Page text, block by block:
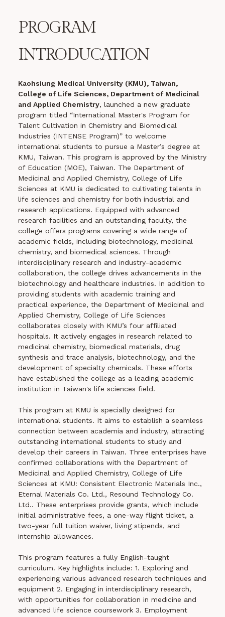
PROGRAM
INTRODUCATION
Kaohsiung Medical University (KMU), Taiwan,
College of Life Sciences, Department of Medicinal
and Applied Chemistry, launched a new graduate
program titled “International Master's Program for
Talent Cultivation in Chemistry and Biomedical
Industries (INTENSE Program)” to welcome
international students to pursue a Master’s degree at
KMU, Taiwan. This program is approved by the Ministry
of Education (MOE), Taiwan. The Department of
Medicinal and Applied Chemistry, College of Life
Sciences at KMU is dedicated to cultivating talents in
life sciences and chemistry for both industrial and
research applications. Equipped with advanced
research facilities and an outstanding faculty, the
college offers programs covering a wide range of
academic fields, including biotechnology, medicinal
chemistry, and biomedical sciences. Through
interdisciplinary research and industry-academic
collaboration, the college drives advancements in the
biotechnology and healthcare industries. In addition to
providing students with academic training and
practical experience, the Department of Medicinal and
Applied Chemistry, College of Life Sciences
collaborates closely with KMU’s four affiliated
hospitals. It actively engages in research related to
medicinal chemistry, biomedical materials, drug
synthesis and trace analysis, biotechnology, and the
development of specialty chemicals. These efforts
have established the college as a leading academic
institution in Taiwan's life sciences field.
This program at KMU is specially designed for
international students. It aims to establish a seamless
connection between academia and industry, attracting
outstanding international students to study and
develop their careers in Taiwan. Three enterprises have
confirmed collaborations with the Department of
Medicinal and Applied Chemistry, College of Life
Sciences at KMU: Consistent Electronic Materials Inc.,
Eternal Materials Co. Ltd., Resound Technology Co.
Ltd.. These enterprises provide grants, which include
initial administrative fees, a one-way flight ticket, a
two-year full tuition waiver, living stipends, and
internship allowances.
This program features a fully English-taught
curriculum. Key highlights include: 1. Exploring and
experiencing various advanced research techniques and
equipment 2. Engaging in interdisciplinary research,
with opportunities for collaboration in medicine and
advanced life science coursework 3. Employment